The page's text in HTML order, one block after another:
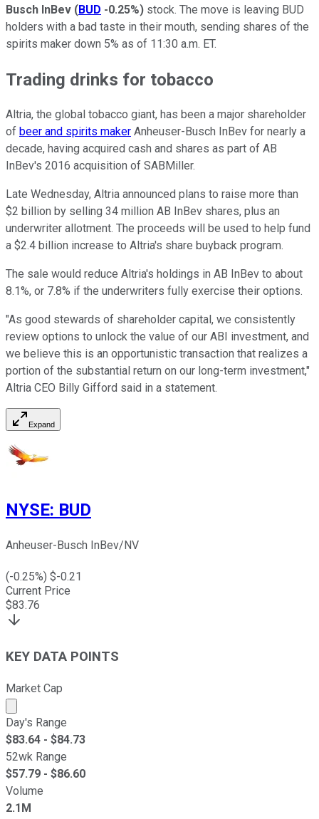
Busch InBev (BUD -0.25%) stock. The move is leaving BUD
holders with a bad taste in their mouth, sending shares of the
spirits maker down 5% as of 11:30 a.m. ET.
Trading drinks for tobacco
Altria, the global tobacco giant, has been a major shareholder
of beer and spirits maker Anheuser-Busch InBev for nearly a
decade, having acquired cash and shares as part of AB
InBev's 2016 acquisition of SABMiller.
Late Wednesday, Altria announced plans to raise more than
$2 billion by selling 34 million AB InBev shares, plus an
underwriter allotment. The proceeds will be used to help fund
a $2.4 billion increase to Altria's share buyback program.
The sale would reduce Altria's holdings in AB InBev to about
8.1%, or 7.8% if the underwriters fully exercise their options.
"As good stewards of shareholder capital, we consistently
review options to unlock the value of our ABI investment, and
we believe this is an opportunistic transaction that realizes a
portion of the substantial return on our long-term investment,"
Altria CEO Billy Gifford said in a statement.
Expand
NYSE: BUD
Anheuser-Busch InBev/NV
(-0.25%) $-0.21
Current Price
$83.76
KEY DATA POINTS
Market Cap
Market cap calculated using publicly traded shares
Day's Range
$83.64 - $84.73
52wk Range
$57.79 - $86.60
Volume
2.1M